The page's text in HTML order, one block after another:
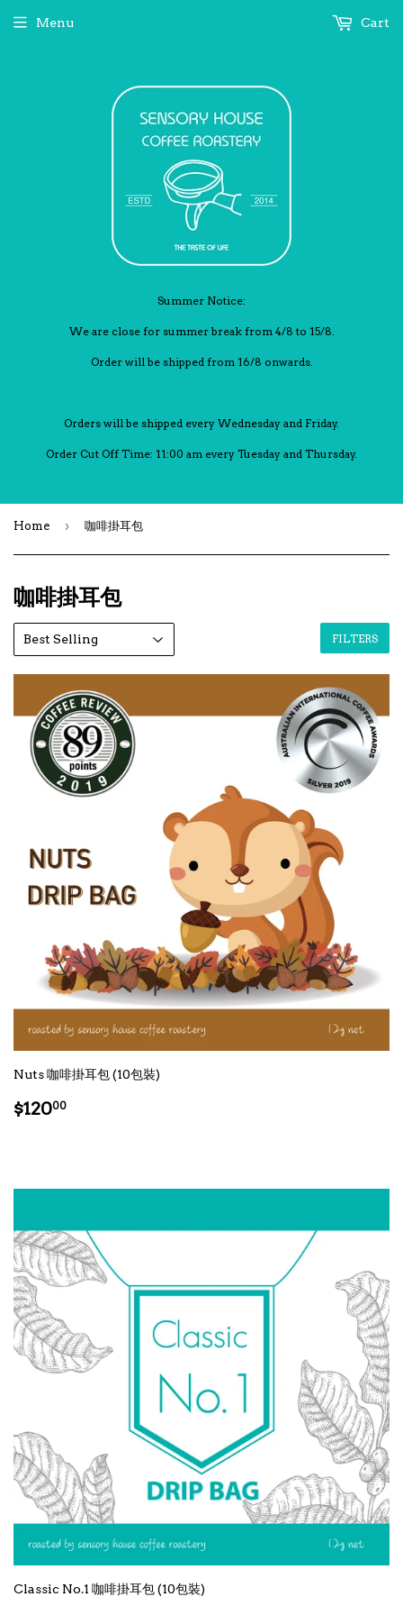
Summer Notice:
We are close for summer break from 4/8 to 15/8.
Order will be shipped from 16/8 onwards.
Orders will be shipped every Wednesday and Friday.
Order Cut Off Time: 11:00 am every Tuesday and Thursday.
Menu Cart
Home › 咖啡掛耳包
咖啡掛耳包
FILTERS
Nuts 咖啡掛耳包 (10包裝)
Regular
$12000
Classic No.1 咖啡掛耳包 (10包裝)